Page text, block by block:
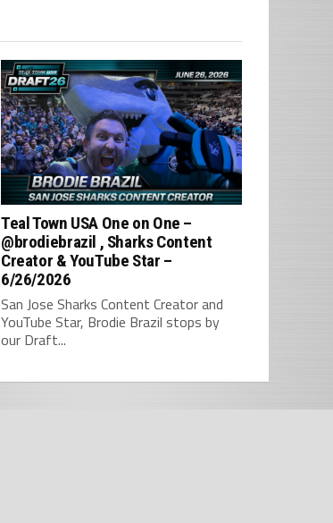
Teal Town USA One on One –
‪@brodiebrazil‬ , Sharks Content
Creator & YouTube Star –
6/26/2026
San Jose Sharks Content Creator and
YouTube Star, Brodie Brazil stops by
our Draft...